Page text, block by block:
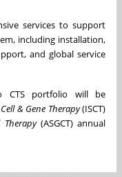
services to support
including installation,
and global service
CTS portfolio will be
& Gene Therapy(ISCT)
Therapy(ASGCT) annual